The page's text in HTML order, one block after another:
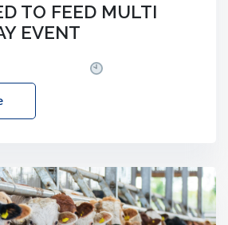
TO FEED MULTI
EVENT
FarmED, Station Road,
Oxfordshire OX7 6BJ If
join one of our upcoming events…